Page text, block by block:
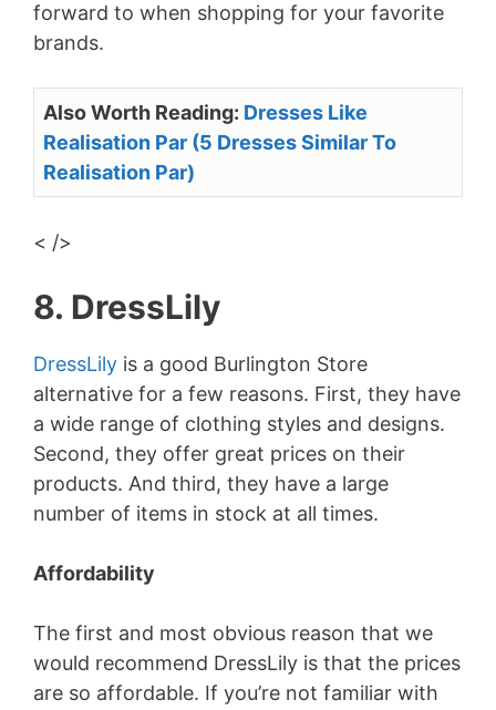
forward to when shopping for your favorite
brands.
Also Worth Reading: Dresses Like
Realisation Par (5 Dresses Similar To
Realisation Par)
< />
8. DressLily
DressLily is a good Burlington Store
alternative for a few reasons. First, they have
a wide range of clothing styles and designs.
Second, they offer great prices on their
products. And third, they have a large
number of items in stock at all times.
Affordability
The first and most obvious reason that we
would recommend DressLily is that the prices
are so affordable. If you’re not familiar with